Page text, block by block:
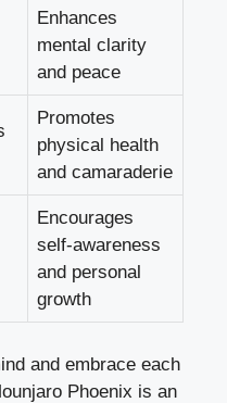
Enhances
mental clarity
and peace
Promotes
physical health
and camaraderie
Encourages
self-awareness
and personal
growth
and embrace each
Phoenix is an